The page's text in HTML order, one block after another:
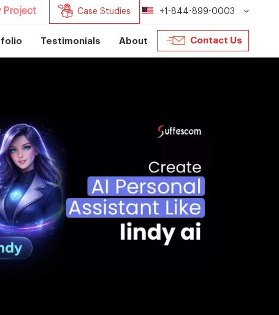
Project Case Studies +1-844-899-0003
Testimonials About Contact Us